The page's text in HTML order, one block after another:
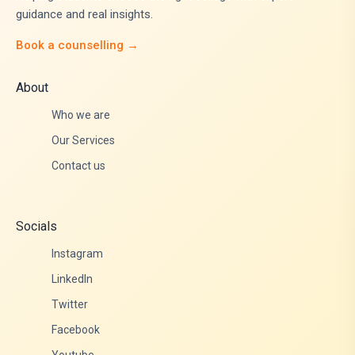
guidance and real insights.
Book a counselling →
About
Who we are
Our Services
Contact us
Socials
Instagram
LinkedIn
Twitter
Facebook